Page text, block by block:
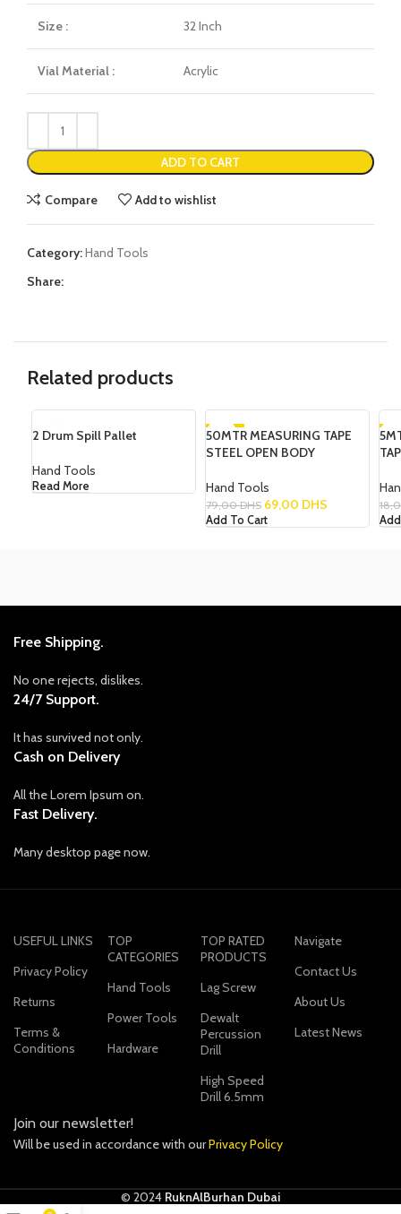
Size : 32 Inch
Vial Material : Acrylic
ADD TO CART
Compare Add to wishlist
Category:Hand Tools
Share:
Related products
2 Drum Spill Pallet
Hand Tools
Read More
-13%
50MTR MEASURING TAPE
STEEL OPEN BODY
Hand Tools
79,00DHS 69,00 DHS
Add To Cart
-
Free Shipping.
No one rejects, dislikes.
24/7 Support.
It has survived not only.
Cash on Delivery
All the Lorem Ipsum on.
Fast Delivery.
Many desktop page now.
USEFUL LINKS
Privacy Policy
Returns
Terms &
Conditions
TOP
CATEGORIES
Hand Tools
Power Tools
Hardware
TOP RATED
PRODUCTS
Lag Screw
Dewalt
Percussion
Drill
High Speed
Drill 6.5mm
Navigate
Contact Us
About Us
Latest News
Join our newsletter!
Will be used in accordance with ourPrivacy Policy
© 2024 RuknAlBurhan Dubai